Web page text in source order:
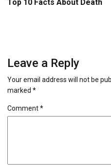
Top 10 Facts About Death
Leave a Reply
Your email address will not be
marked *
Comment*